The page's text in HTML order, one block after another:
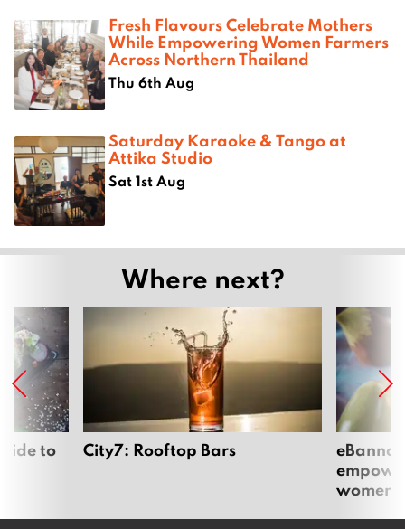
Fresh Flavours Celebrate Mothers
While Empowering Women Farmers
Across Northern Thailand
Thu 6th Aug
Saturday Karaoke & Tango at
Attika Studio
Sat 1st Aug
Where next?
to City7: Rooftop Bars
women